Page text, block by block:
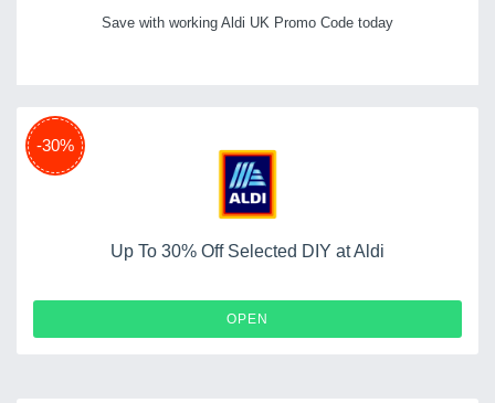
Save with working Aldi UK Promo Code today
-30%
Up To 30% Off Selected DIY at Aldi
OPEN